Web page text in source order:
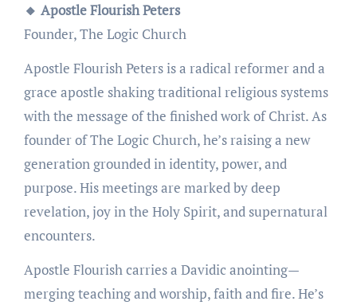
🔸 Apostle Flourish Peters
Founder, The Logic Church
Apostle Flourish Peters is a radical reformer and a
grace apostle shaking traditional religious systems
with the message of the finished work of Christ. As
founder of The Logic Church, he’s raising a new
generation grounded in identity, power, and
purpose. His meetings are marked by deep
revelation, joy in the Holy Spirit, and supernatural
encounters.
Apostle Flourish carries a Davidic anointing—
merging teaching and worship, faith and fire. He’s